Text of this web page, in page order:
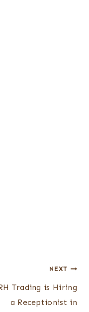
NEXT
Trading is Hiring
a Receptionist in